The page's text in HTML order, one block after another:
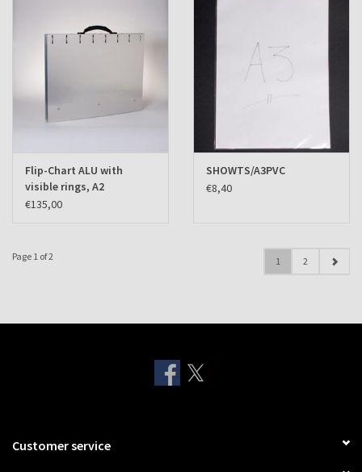
Flip-Chart ALU with
visible rings, A2
landscape
€135,00
SHOWTS/A3PVC
€8,40
Page 1 of 2 1 2
Customer service